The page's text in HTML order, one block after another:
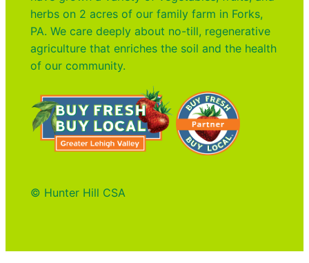
herbs on 2 acres of our family farm in Forks,
PA. We care deeply about no-till, regenerative
agriculture that enriches the soil and the health
of our community.
© Hunter Hill CSA